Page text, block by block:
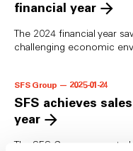
financial year
The 2024 financial year
challenging economic
SFS Group — 2025-01-24
SFS achieves
year
The SFS Group